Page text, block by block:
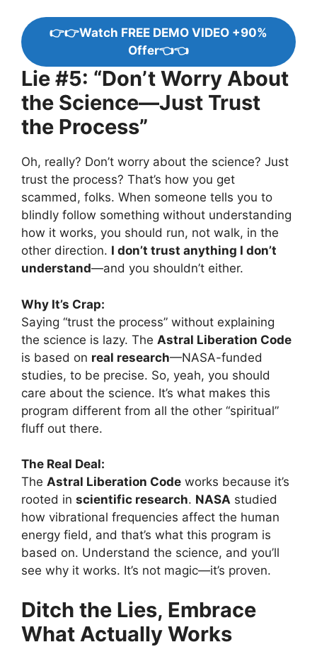
👉👉Watch FREE DEMO VIDEO +90%
Offer👈👈
Lie #5: “Don’t Worry About
the Science—Just Trust
the Process”
Oh, really? Don’t worry about the science? Just
trust the process? That’s how you get
scammed, folks. When someone tells you to
blindly follow something without understanding
how it works, you should run, not walk, in the
other direction. I don’t trust anything I don’t
understand—and you shouldn’t either.
Why It’s Crap:
Saying “trust the process” without explaining
the science is lazy. The Astral Liberation Code
is based on real research—NASA-funded
studies, to be precise. So, yeah, you should
care about the science. It’s what makes this
program different from all the other “spiritual”
fluff out there.
The Real Deal:
The Astral Liberation Code works because it’s
rooted in scientific research. NASA studied
how vibrational frequencies affect the human
energy field, and that’s what this program is
based on. Understand the science, and you’ll
see why it works. It’s not magic—it’s proven.
Ditch the Lies, Embrace
What Actually Works